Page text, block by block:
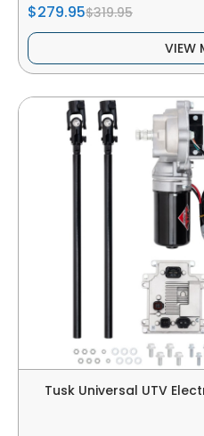
$279.95$319.95
VIEW
Tusk Universal UTV